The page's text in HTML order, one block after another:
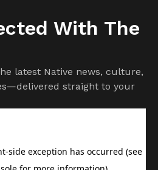
With The
latest Native news, culture,
straight to your